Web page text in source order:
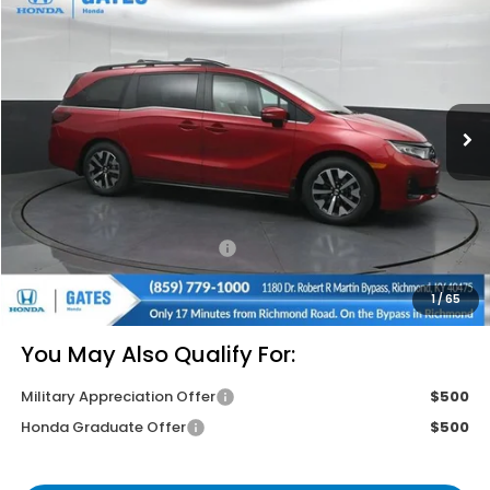
1/65
5FNRL6H65TB063997Stock:B063997
In Stock
GATES PRICE
Less
MSRP
$46,140
Savings:
-$3,025
Documentary Fee:
+$699
Gates Price
$43,814
You May Also Qualify For:
Military Appreciation Offer
$500
Honda Graduate Offer
$500